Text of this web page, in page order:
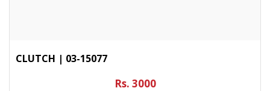
CLUTCH | 03-15077
Rs. 3000